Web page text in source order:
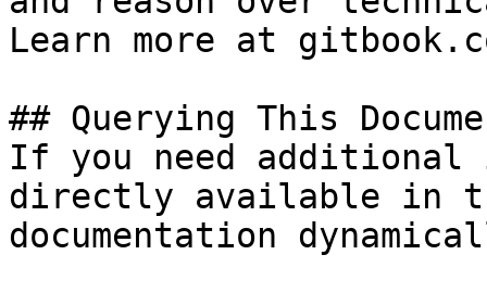
Learn more at
## Querying This
If you need
directly available in
documentation